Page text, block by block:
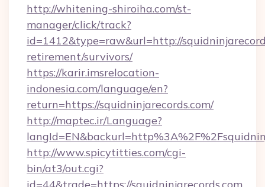
http://whitening-shiroiha.com/st-
manager/click/track?
id=1412&type=raw&url=http://
retirement/survivors/
https://karir.imsrelocation-
indonesia.com/language/en?
return=https://squidninjarecords.com/
http://maptec.ir/Language?
http://www.spicytitties.com/cgi-
bin/at3/out.cgi?